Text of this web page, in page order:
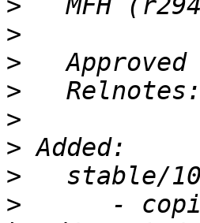
>
>
>
>
>
>
>
>
-